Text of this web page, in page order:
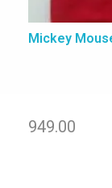
Mickey
949.00